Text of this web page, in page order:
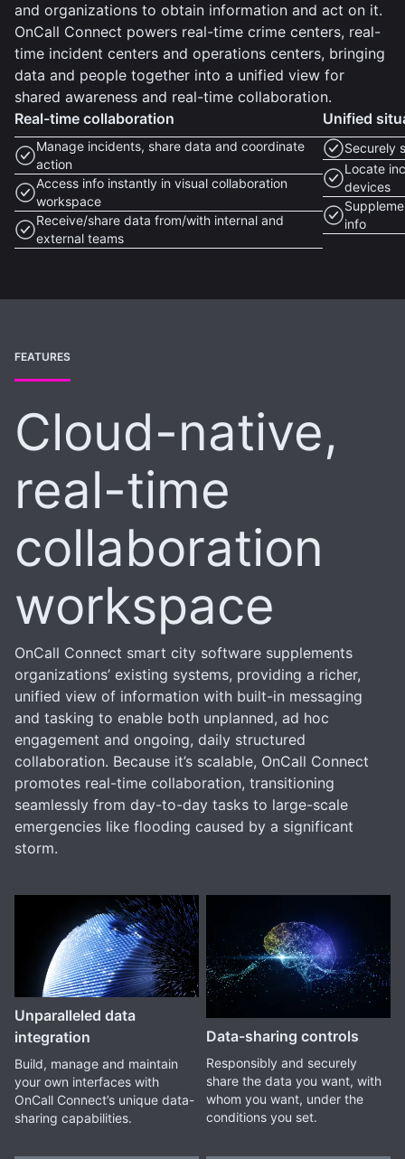
and organizations to obtain information and act on it.
OnCall Connect powers real-time crime centers, real-
time incident centers and operations centers, bringing
data and people together into a unified view for
shared awareness and real-time collaboration.
Real-time collaboration
Manage incidents, share data and coordinate
action
Access info instantly in visual collaboration
workspace
Receive/share data from/with internal and
external teams
Unified
Securely
Locate
devices
info
FEATURES
Cloud-native,
real-time
collaboration
workspace
OnCall Connect smart city software supplements
organizations’ existing systems, providing a richer,
unified view of information with built-in messaging
and tasking to enable both unplanned, ad hoc
engagement and ongoing, daily structured
collaboration. Because it’s scalable, OnCall Connect
promotes real-time collaboration, transitioning
seamlessly from day-to-day tasks to large-scale
emergencies like flooding caused by a significant
storm.
Unparalleled data
integration
Build, manage and maintain
your own interfaces with
OnCall Connect’s unique data-
sharing capabilities.
Data-sharing controls
Responsibly and securely
share the data you want, with
whom you want, under the
conditions you set.